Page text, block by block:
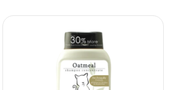
Add to cart